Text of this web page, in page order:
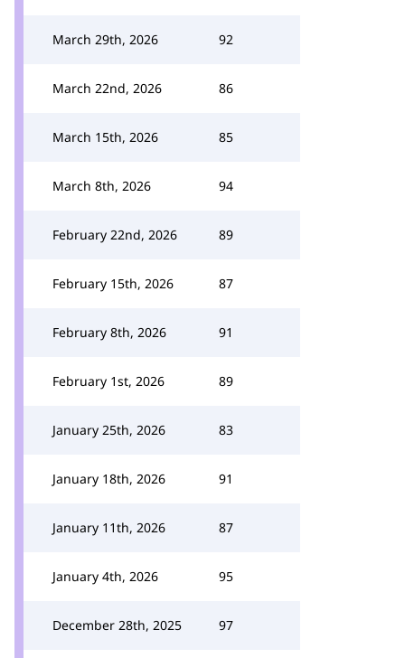
March 29th, 2026 92
March 22nd, 2026 86
March 15th, 2026 85
March 8th, 2026 94
February 22nd, 2026 89
February 15th, 2026 87
February 8th, 2026 91
February 1st, 2026 89
January 25th, 2026 83
January 18th, 2026 91
January 11th, 2026 87
January 4th, 2026 95
December 28th, 2025 97